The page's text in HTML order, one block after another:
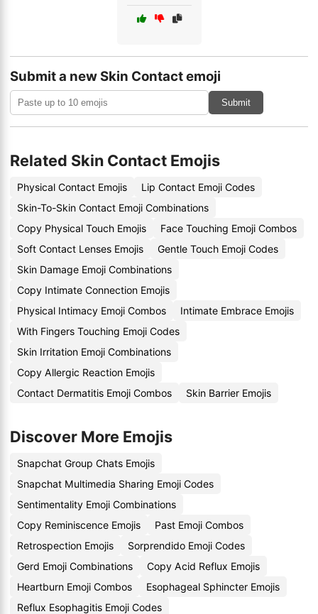
Submit a new Skin Contact emoji
Submit
Related Skin Contact Emojis
Physical Contact Emojis
Lip Contact Emoji Codes
Skin-To-Skin Contact Emoji Combinations
Copy Physical Touch Emojis
Face Touching Emoji Combos
Soft Contact Lenses Emojis
Gentle Touch Emoji Codes
Skin Damage Emoji Combinations
Copy Intimate Connection Emojis
Physical Intimacy Emoji Combos
Intimate Embrace Emojis
With Fingers Touching Emoji Codes
Skin Irritation Emoji Combinations
Copy Allergic Reaction Emojis
Contact Dermatitis Emoji Combos
Skin Barrier Emojis
Discover More Emojis
Snapchat Group Chats Emojis
Snapchat Multimedia Sharing Emoji Codes
Sentimentality Emoji Combinations
Copy Reminiscence Emojis
Past Emoji Combos
Retrospection Emojis
Sorprendido Emoji Codes
Gerd Emoji Combinations
Copy Acid Reflux Emojis
Heartburn Emoji Combos
Esophageal Sphincter Emojis
Reflux Esophagitis Emoji Codes